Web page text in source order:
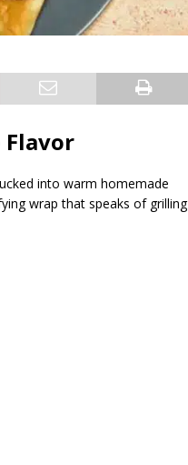
Flavor
into warm homemade
wrap that speaks of grilling